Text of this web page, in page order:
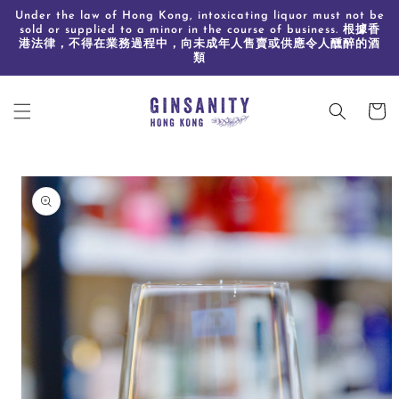
Skip to
content
Under the law of Hong Kong, intoxicating liquor must not be
sold or supplied to a minor in the course of business. 根據香
港法律，不得在業務過程中，向未成年人售賣或供應令人醺醉的酒
類
Cart
Skip to
product
information